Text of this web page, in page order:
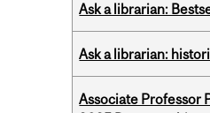
Ask a librarian:
Ask a librarian:
Associate Professor